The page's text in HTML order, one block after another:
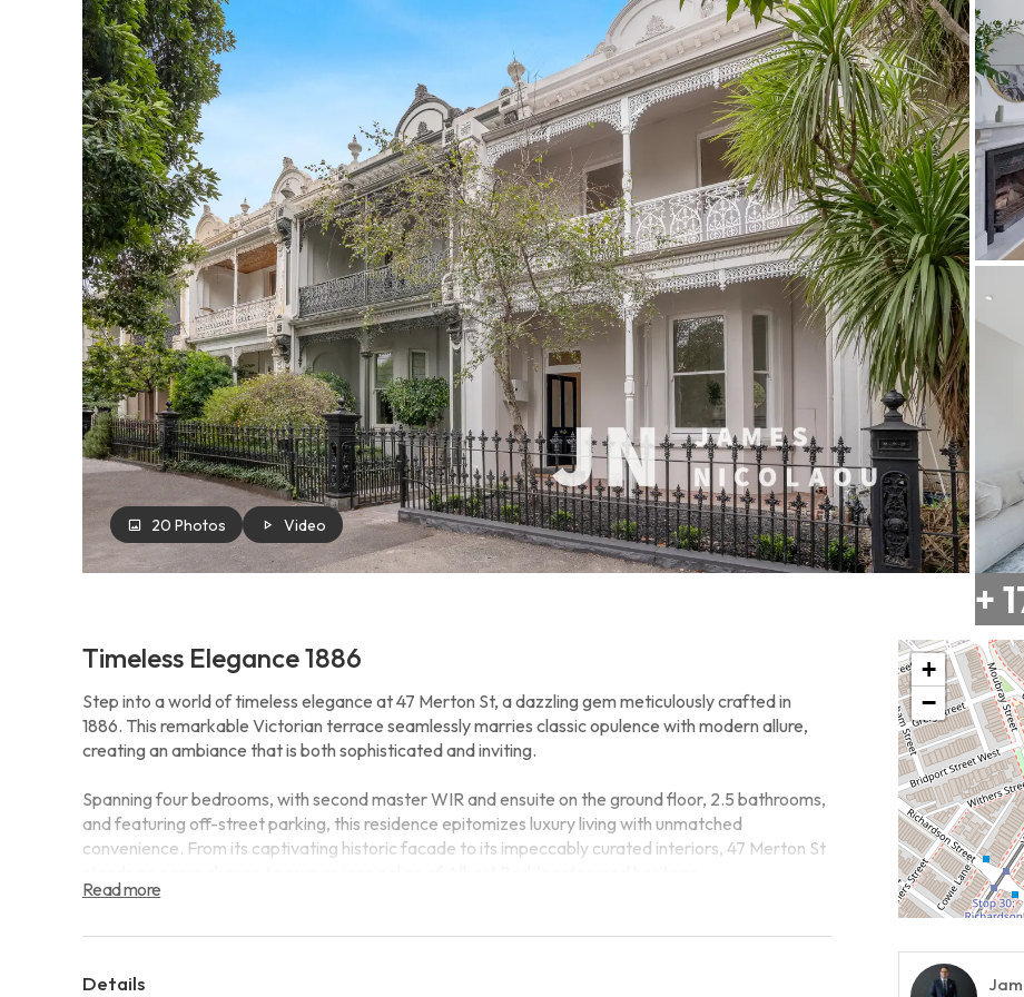
+
20 Photos Video
Timeless Elegance 1886
Step into a world of timeless elegance at 47 Merton St, a dazzling gem meticulously crafted in
1886. This remarkable Victorian terrace seamlessly marries classic opulence with modern allure,
creating an ambiance that is both sophisticated and inviting.
Spanning four bedrooms, with second master WIR and ensuite on the ground floor, 2.5 bathrooms,
and featuring off-street parking, this residence epitomizes luxury living with unmatched
convenience. From its captivating historic facade to its impeccably curated interiors, 47 Merton St
Read more
Details
+
−